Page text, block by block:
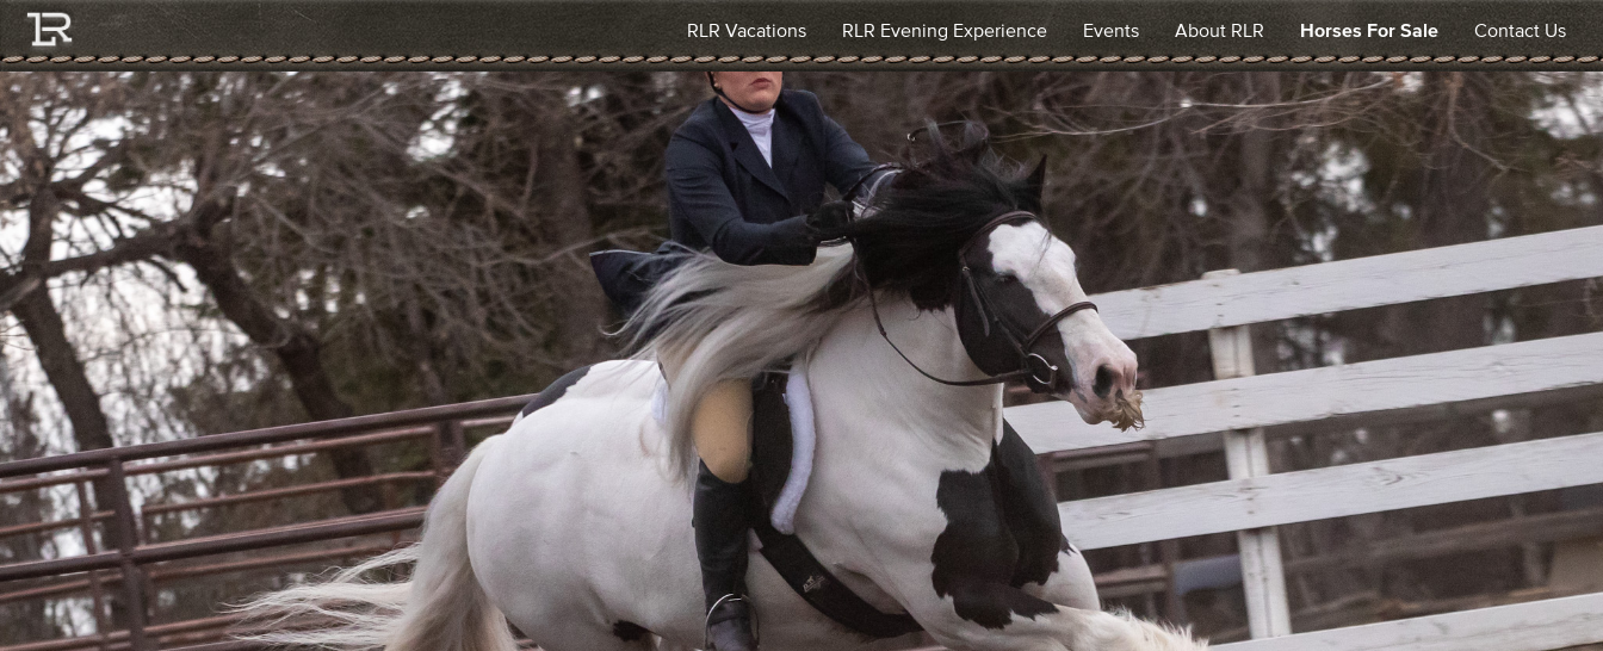
RLR Vacations RLR Evening Experience Events About RLR Horses For Sale Contact Us